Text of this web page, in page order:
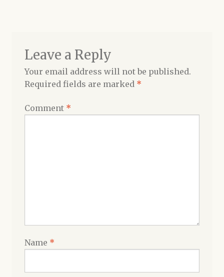
Leave a Reply
Your email address will not be published.
Required fields are marked *
Comment *
Name *